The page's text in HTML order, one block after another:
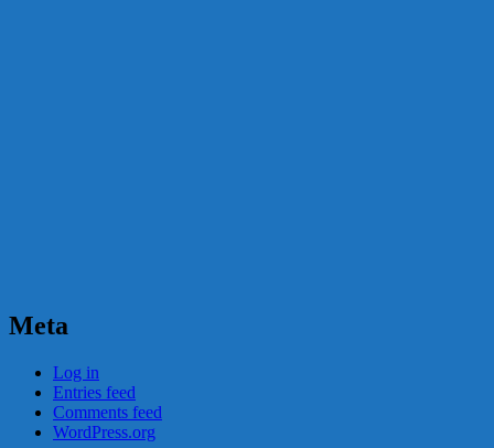
Meta
Log in
Entries feed
Comments feed
WordPress.org